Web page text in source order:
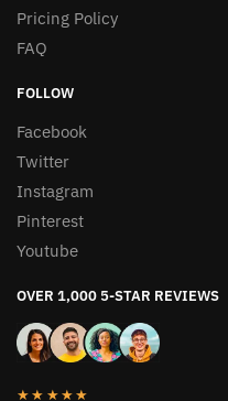
Pricing Policy
FAQ
FOLLOW
Facebook
Twitter
Instagram
Pinterest
Youtube
OVER 1,000 5-STAR REVIEWS
★★★★★